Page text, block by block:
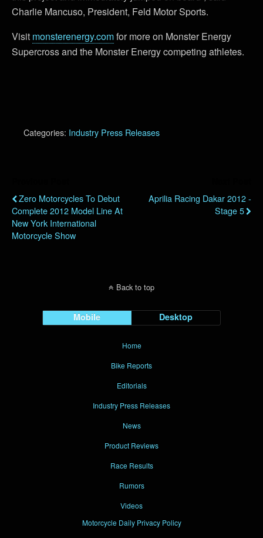
Charlie Mancuso, President, Feld Motor Sports.
Visit monsterenergy.comfor more on Monster Energy
Supercross and the Monster Energy competing athletes.
Categories: Industry Press Releases
Zero Motorcycles To Debut
Complete 2012 Model Line At
New York International
Motorcycle Show
Aprilia Racing Dakar 2012 -
Stage 5
Back to top
Mobile Desktop
Home
Bike Reports
Editorials
Industry Press Releases
News
Product Reviews
Race Results
Rumors
Videos
Motorcycle Daily Privacy Policy